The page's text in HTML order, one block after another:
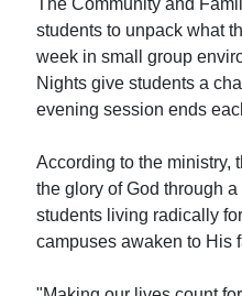
students to unpack what
week in small group
Nights give students a
evening session ends
According to the ministry,
the glory of God through
students living radically
campuses awaken to His